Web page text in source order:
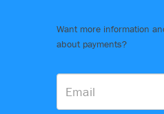
Want more information
about payments?